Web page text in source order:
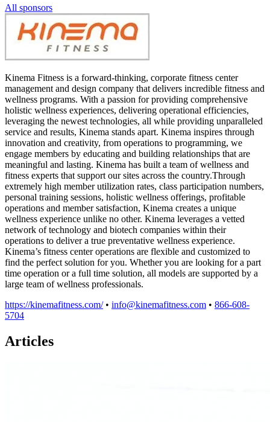
All sponsors
Kinema Fitness is a forward-thinking, corporate fitness center
management and design company that delivers incredible fitness and
wellness programs. With a passion for providing comprehensive
holistic wellness experiences, delivering operational efficiencies,
leveraging the newest technologies, all while providing unparalleled
service and results, Kinema stands apart. Kinema inspires through
innovation and creativity, from operations to programming, we
engage members by educating and building relationships that are
meaningful and lasting. Kinema has built a team of wellness and
fitness experts that support our sites across the country.Through
extremely high member utilization rates, class participation numbers,
personal training sessions, holistic wellness offerings, profitable
operations and member satisfaction, Kinema creates a unique
wellness experience unlike no other. Kinema leverages a vetted
network of technology and biotech companies within their
operations to deliver a true preventative wellness experience.
Kinema’s fitness center operations are flexible and customized to
find the perfect solution for you. Whether you are looking for a part
time operation or a full time solution, all models are supported by a
large team of wellness professionals.
https://kinemafitness.com/ • info@kinemafitness.com • 866-608-
5704
Articles